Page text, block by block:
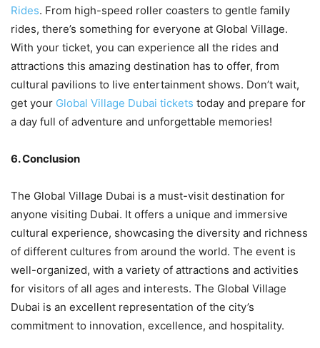
Rides. From high-speed roller coasters to gentle family
rides, there’s something for everyone at Global Village.
With your ticket, you can experience all the rides and
attractions this amazing destination has to offer, from
cultural pavilions to live entertainment shows. Don’t wait,
get your Global Village Dubai tickets today and prepare for
a day full of adventure and unforgettable memories!
6. Conclusion
The Global Village Dubai is a must-visit destination for
anyone visiting Dubai. It offers a unique and immersive
cultural experience, showcasing the diversity and richness
of different cultures from around the world. The event is
well-organized, with a variety of attractions and activities
for visitors of all ages and interests. The Global Village
Dubai is an excellent representation of the city’s
commitment to innovation, excellence, and hospitality.